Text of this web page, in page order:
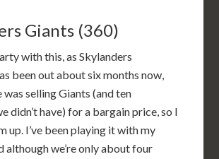
Giants (360)
with this, as Skylanders
been out about six months now,
was selling Giants (and ten
didn’t have) for a bargain price, so I
up. I’ve been playing it with my
although we’re only about four